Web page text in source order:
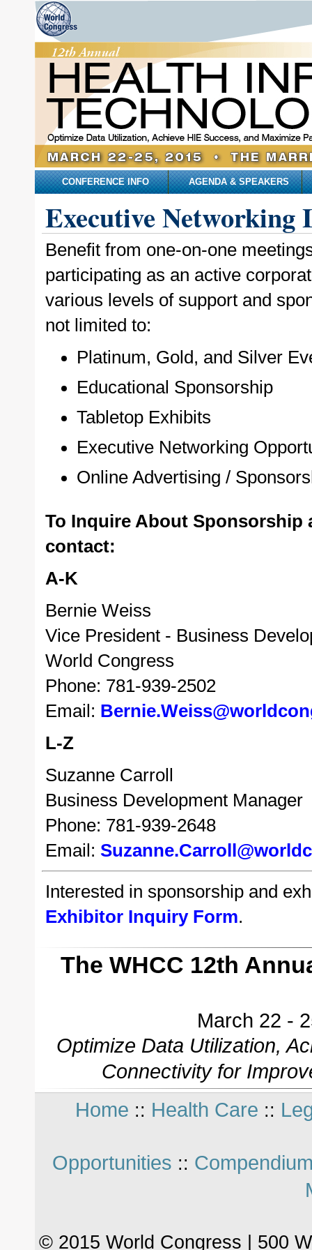
CONFERENCE INFO AGENDA & SPEAKERS
Executive Networking
Benefit from one-on-one
participating as an active
various levels of support and
not limited to:
Platinum, Gold, and Silver
Educational Sponsorship
Tabletop Exhibits
Executive Networking
Online Advertising /
To Inquire About
contact:
A-K
Bernie Weiss
Vice President - Business
World Congress
Phone: 781-939-2502
Email:
L-Z
Suzanne Carroll
Business Development Manager
Phone: 781-939-2648
Email:
Interested in sponsorship and
Exhibitor Inquiry Form.
The WHCC 12th
March 22 -
Optimize Data Utilization,
Connectivity for
Home :: Health Care ::
Opportunities ::
© 2015 World Congress | 500